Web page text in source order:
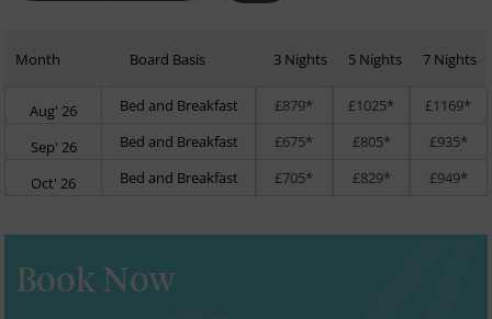
Month Board Basis 3 Nights 5 Nights 7 Nights
Aug' 26 Bed and Breakfast £879* £1025* £1169*
Sep' 26 Bed and Breakfast £675* £805* £935*
Oct' 26 Bed and Breakfast £705* £829* £949*
Book Now